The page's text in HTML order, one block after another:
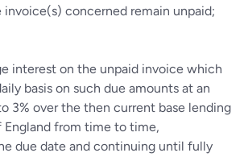
concerned remain unpaid;
interest on the unpaid invoice which
basis on such due amounts at an
3% over the then current base lending
England from time to time,
due date and continuing until fully